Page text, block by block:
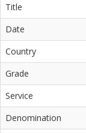
Title
Date
Country
Grade
Service
Denomination